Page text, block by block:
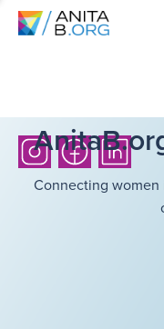
Connecting